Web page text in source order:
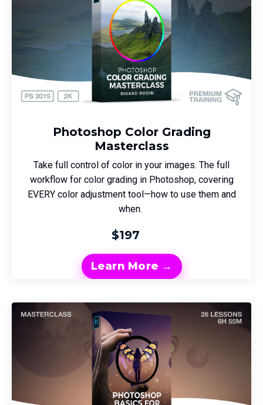
Photoshop Color Grading
Masterclass
Take full control of color in your images. The full
workflow for color grading in Photoshop, covering
EVERY color adjustment tool—how to use them and
when.
$197
Learn More →